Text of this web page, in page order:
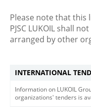
Please note that this
PJSC LUKOIL shall
arranged by other
INTERNATIONAL
Information on LUKOIL
organizations' tenders is